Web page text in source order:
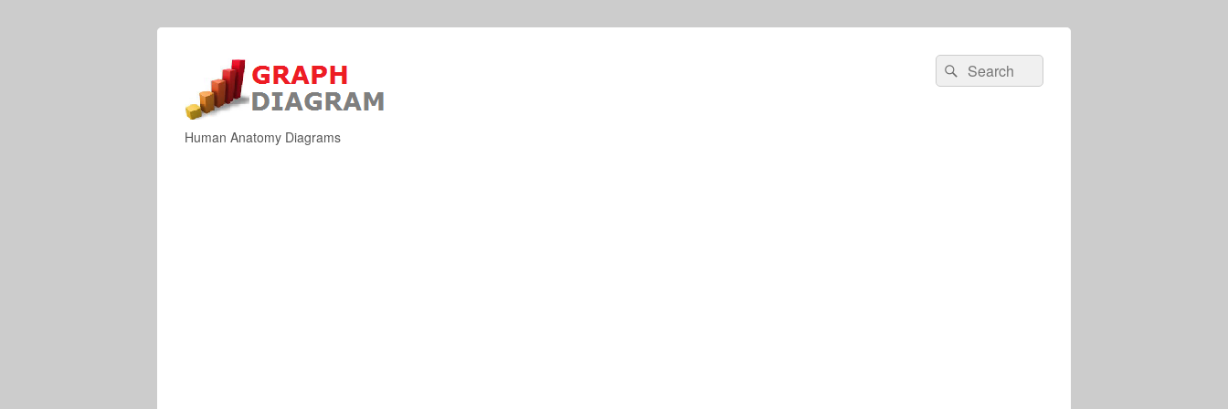
Human Anatomy Diagrams
Search
for:
Search